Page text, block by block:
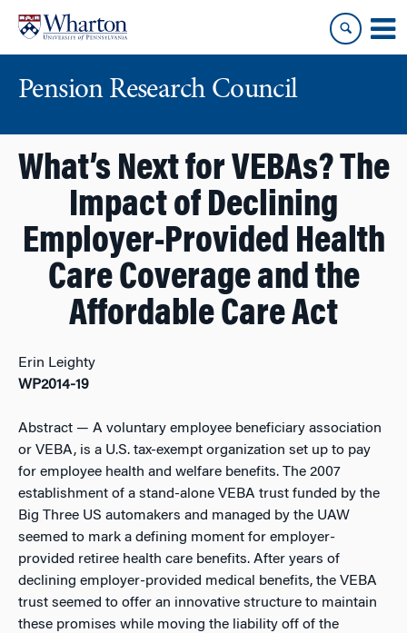
content
main
Pension Research Council
What’s Next for VEBAs? The
Impact of Declining
Employer-Provided Health
Care Coverage and the
Affordable Care Act
Erin Leighty
WP2014-19
Abstract — A voluntary employee beneficiary association
or VEBA, is a U.S. tax-exempt organization set up to pay
for employee health and welfare benefits. The 2007
establishment of a stand-alone VEBA trust funded by the
Big Three US automakers and managed by the UAW
seemed to mark a defining moment for employer-
provided retiree health care benefits. After years of
declining employer-provided medical benefits, the VEBA
trust seemed to offer an innovative structure to maintain
these promises while moving the liability off of the